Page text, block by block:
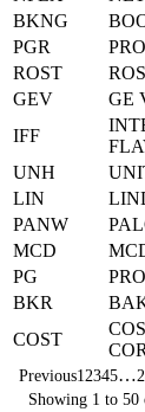
BKNG
PGR
ROST
GEV
GE
IFF
UNH
LIN
PANW
MCD
PG
BKR
COST
Previous1 2345…
Showing 1 to 50